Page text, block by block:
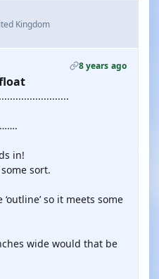
Kingdom
8 years ago
in!
sort.
so it meets some
wide would that be